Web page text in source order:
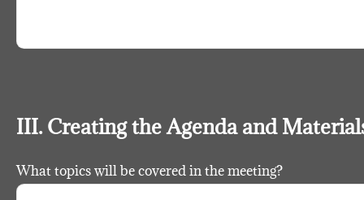
III. Creating the Agenda and
What topics will be covered in the meeting?